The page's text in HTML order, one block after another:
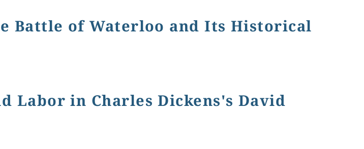
Battle of Waterloo and Its Historical
Its Historical Significance in Vanity Fair
Labor in Charles Dickens's David
David Copperfield